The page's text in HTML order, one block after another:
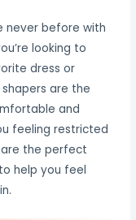
never before with
looking to
dress or
are the
and
feeling restricted
are the perfect
help you feel